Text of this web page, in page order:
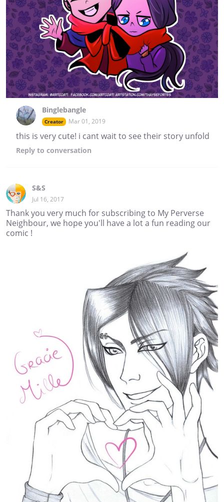
Binglebangle
Creator Mar 01, 2019
this is very cute! i cant wait to see their story unfold
Reply to conversation
S&S
Jul 16, 2017
Thank you very much for subscribing to My Perverse
Neighbour, we hope you'll have a lot a fun reading our
comic !